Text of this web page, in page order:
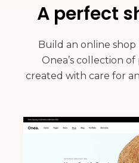
A perfect
Build an online
Onea’s collection
created with care for